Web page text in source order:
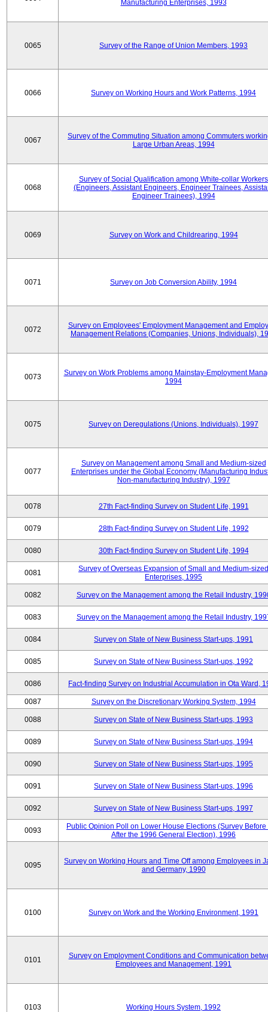
Manufacturing Enterprises, 1993
0065 Survey of the Range of Union Members, 1993
0066 Survey on Working Hours and Work Patterns, 1994
0067
Survey of the Commuting Situation among Commuters
Large Urban Areas, 1994
0068
Survey of Social Qualification among White-collar Workers
(Engineers, Assistant Engineers, Engineer Trainees,
Engineer Trainees), 1994
0069 Survey on Work and Childrearing, 1994
0071 Survey on Job Conversion Ability, 1994
0072
Survey on Employees' Employment Management and
Management Relations (Companies, Unions, Individuals),
0073
Survey on Work Problems among Mainstay-Employment
1994
0075 Survey on Deregulations (Unions, Individuals), 1997
0077
Survey on Management among Small and Medium-sized
Enterprises under the Global Economy (Manufacturing
Non-manufacturing Industry), 1997
0078 27th Fact-finding Survey on Student Life, 1991
0079 28th Fact-finding Survey on Student Life, 1992
0080 30th Fact-finding Survey on Student Life, 1994
0081
Survey of Overseas Expansion of Small and Medium-sized
Enterprises, 1995
0082 Survey on the Management among the Retail Industry,
0083 Survey on the Management among the Retail Industry,
0084 Survey on State of New Business Start-ups, 1991
0085 Survey on State of New Business Start-ups, 1992
0086 Fact-finding Survey on Industrial Accumulation in Ota Ward,
0087 Survey on the Discretionary Working System, 1994
0088 Survey on State of New Business Start-ups, 1993
0089 Survey on State of New Business Start-ups, 1994
0090 Survey on State of New Business Start-ups, 1995
0091 Survey on State of New Business Start-ups, 1996
0092 Survey on State of New Business Start-ups, 1997
0093
Public Opinion Poll on Lower House Elections (Survey Before
After the 1996 General Election), 1996
0095
Survey on Working Hours and Time Off among Employees in
and Germany, 1990
0100 Survey on Work and the Working Environment, 1991
0101
Survey on Employment Conditions and Communication
Employees and Management, 1991
0103 Working Hours System, 1992